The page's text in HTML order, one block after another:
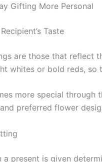
Gifting More Personal
Taste
are those that reflect
whites or bold reds, so
more special through
preferred flower
a present is given